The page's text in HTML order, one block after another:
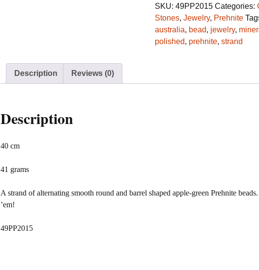
from
Australia
quantity
SKU:49PP2015 Categories:
Stones,Jewelry, Prehnite
australia, bead, jewelry,
polished, prehnite,strand
Description Reviews (0)
Description
40 cm
41 grams
A strand of alternating smooth round and barrel shaped apple-green Prehnite
’em!
49PP2015